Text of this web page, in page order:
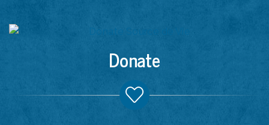
Donate